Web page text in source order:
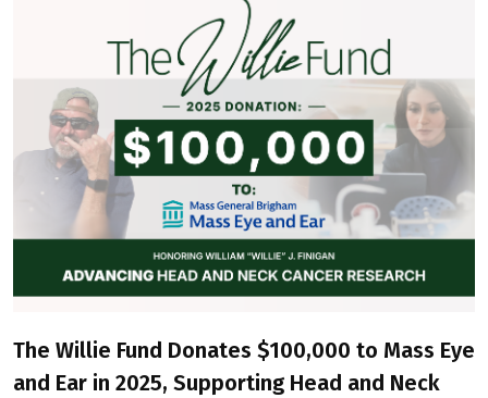
The Willie Fund Donates $100,000 to Mass Eye
and Ear in 2025, Supporting Head and Neck